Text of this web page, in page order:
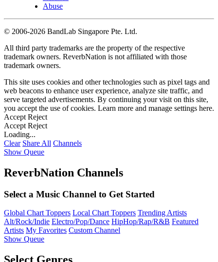
Abuse
© 2006-2026 BandLab Singapore Pte. Ltd.
All third party trademarks are the property of the respective
trademark owners. ReverbNation is not affiliated with those
trademark owners.
This site uses cookies and other technologies such as pixel tags and
web beacons to enhance user experience, analyze site traffic, and
serve targeted advertisements. By continuing your visit on this site,
you accept the use of cookies. Learn more and manage settings here.
Accept Reject
Accept Reject
Loading...
Clear Share All Channels
Show Queue
ReverbNation Channels
Select a Music Channel to Get Started
Global Chart Toppers Local Chart Toppers Trending Artists
Alt/Rock/Indie Electro/Pop/Dance HipHop/Rap/R&B Featured
Artists My Favorites Custom Channel
Show Queue